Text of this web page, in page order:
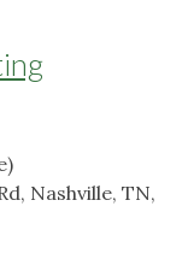
Nashville, TN,